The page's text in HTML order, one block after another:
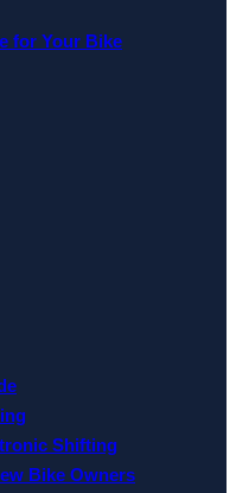
for Your Bike
Shifting
Bike Owners